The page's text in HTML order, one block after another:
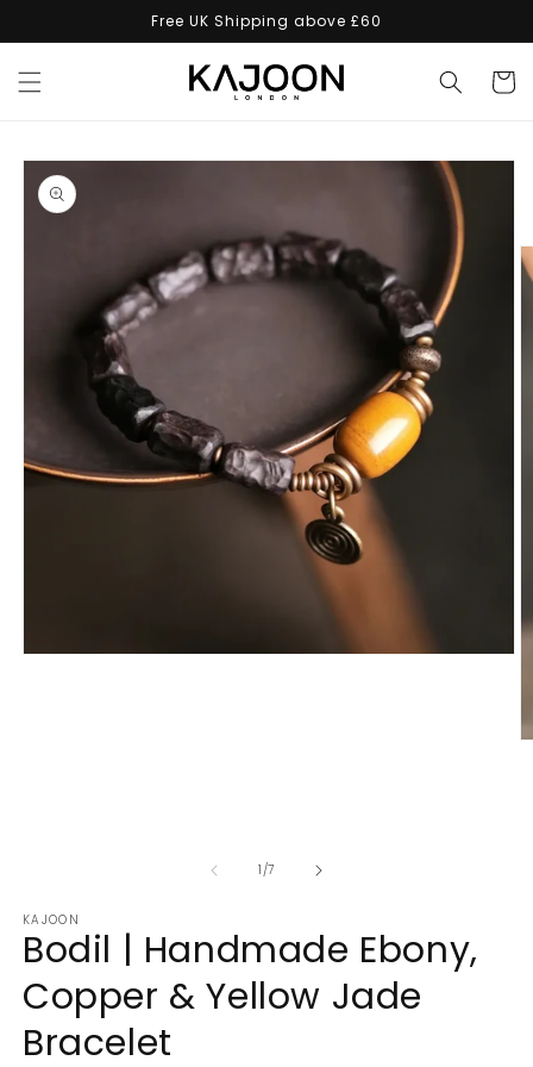
content
Free UK Shipping above £60
Cart
Skip to
product
information
1/of
7
KAJOON
Bodil | Handmade Ebony,
Copper & Yellow Jade
Bracelet